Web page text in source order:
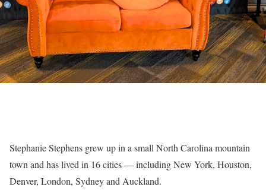
Stephanie Stephens grew up in a small North Carolina mountain
town and has lived in 16 cities — including New York, Houston,
Denver, London, Sydney and Auckland.